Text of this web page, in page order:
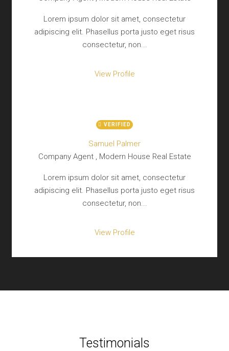
Lorem ipsum dolor sit amet, consectetur
adipiscing elit. Phasellus porta justo eget risus
consectetur, non...
View Profile
VERIFIED
Samuel Palmer
Company Agent , Modern House Real Estate
Lorem ipsum dolor sit amet, consectetur
adipiscing elit. Phasellus porta justo eget risus
consectetur, non...
View Profile
Testimonials